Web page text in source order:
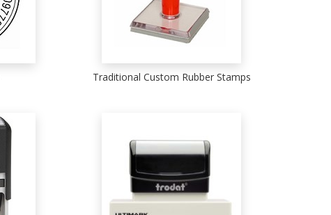
Traditional Custom Rubber Stamps